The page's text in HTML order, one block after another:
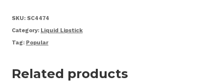
-
Pink
quantity
SKU: SC4474
Category: Liquid Lipstick
Tag: Popular
Related products